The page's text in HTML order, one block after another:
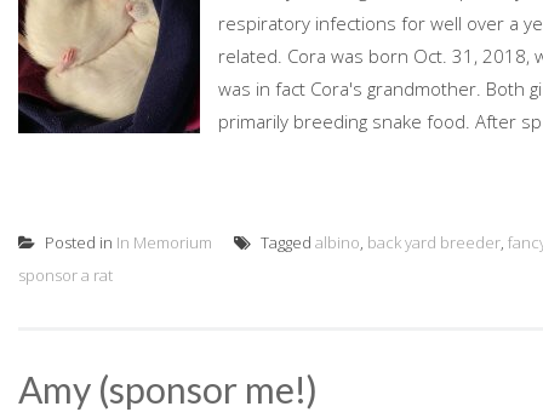
respiratory infections for well over a
related. Cora was born Oct. 31, 2018,
was in fact Cora's grandmother. Both
primarily breeding snake food. After
Posted in In Memorium Tagged albino, back yard breeder,
sponsor a rat
Amy (sponsor me!)